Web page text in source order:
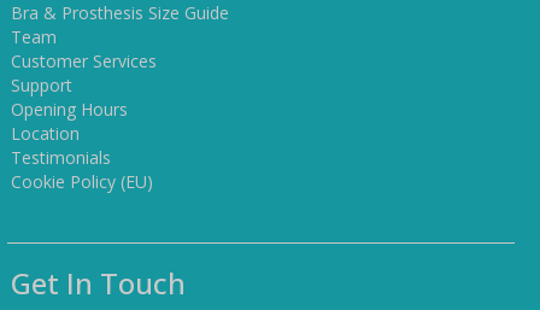
Bra & Prosthesis Size Guide
Team
Customer Services
Support
Opening Hours
Location
Testimonials
Cookie Policy (EU)
Get In Touch